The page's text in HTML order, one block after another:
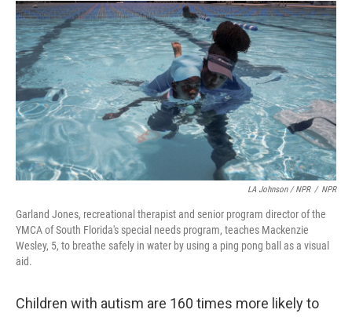
LA Johnson / NPR / NPR
Garland Jones, recreational therapist and senior program director of the
YMCA of South Florida's special needs program, teaches Mackenzie
Wesley, 5, to breathe safely in water by using a ping pong ball as a visual
aid.
Children with autism are 160 times more likely to